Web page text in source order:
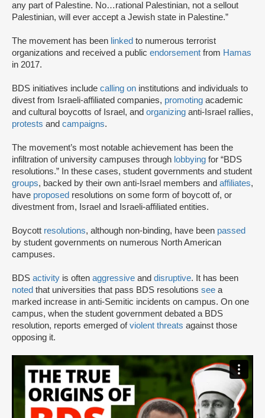
any part of Palestine. No…rational Palestinian, not a sellout
Palestinian, will ever accept a Jewish state in Palestine.”
The movement has been linked to numerous terrorist
organizations and received a public endorsement from Hamas
in 2017.
BDS initiatives include calling on institutions and individuals to
divest from Israeli-affiliated companies, promoting academic
and cultural boycotts of Israel, and organizing anti-Israel rallies,
protests and campaigns.
The movement’s most notable achievement has been the
infiltration of university campuses through lobbying for “BDS
resolutions.” In these cases, student governments and student
groups, backed by their own anti-Israel members and affiliates,
have proposed resolutions on some form of boycott of, or
divestment from, Israel and Israeli-affiliated entities.
Boycott resolutions, although non-binding, have been passed
by student governments on numerous North American
campuses.
BDS activity is often aggressive and disruptive. It has been
noted that universities that pass BDS resolutions see a
marked increase in anti-Semitic incidents on campus. On one
campus, when the student government debated a BDS
resolution, reports emerged ofviolent threats against those
opposing it.